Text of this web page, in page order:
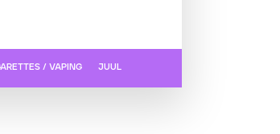
/ VAPING JUUL